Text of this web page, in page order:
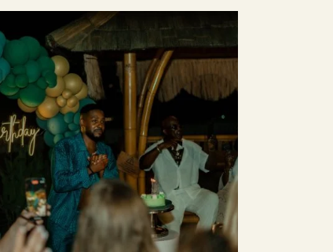
Exclusive New Luxury Villa
Resort at Pantai Nyanyi, Bali
Danapati Hospitality announces a new property
onboard under the "Elevated by Danapati" brand.
Discover 8 luxury villas at Pantai Nyanyi, Bali,
opening July 2026.
READ MORE